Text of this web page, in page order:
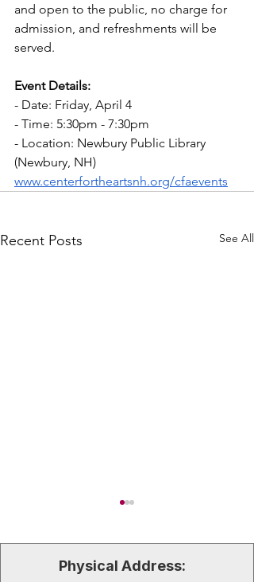
and open to the public, no charge for
admission, and refreshments will be
served.
Event Details:
- Date: Friday, April 4
- Time: 5:30pm - 7:30pm
- Location: Newbury Public Library
(Newbury, NH)
www.centerfortheartsnh.org/cfaevents
Recent Posts See All
Physical Address: